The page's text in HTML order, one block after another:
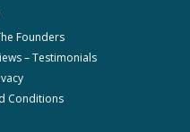
Founders
– Testimonials
Conditions